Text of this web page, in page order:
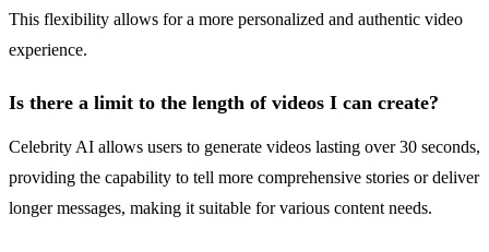
This flexibility allows for a more personalized and authentic video
experience.
Is there a limit to the length of videos I can create?
Celebrity AI allows users to generate videos lasting over 30 seconds,
providing the capability to tell more comprehensive stories or deliver
longer messages, making it suitable for various content needs.